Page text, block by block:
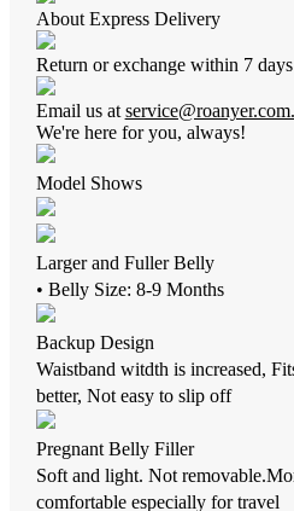
About Express Delivery
Return or exchange within 7 days
Email us at service@roanyer.com.
We're here for you, always!
Model Shows
Larger and Fuller Belly
• Belly Size: 8-9 Months
Backup Design
Waistband witdth is increased,
better, Not easy to slip off
Pregnant Belly Filler
Soft and light. Not
comfortable especially for travel